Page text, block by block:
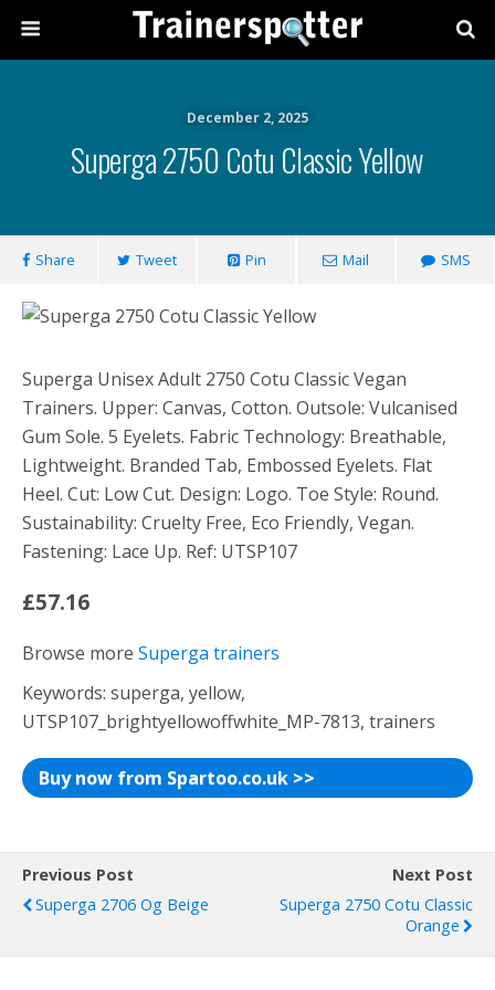
December 2, 2025
Superga 2750 Cotu Classic Yellow
Share Tweet Pin Mail SMS
Superga Unisex Adult 2750 Cotu Classic Vegan
Trainers. Upper: Canvas, Cotton. Outsole: Vulcanised
Gum Sole. 5 Eyelets. Fabric Technology: Breathable,
Lightweight. Branded Tab, Embossed Eyelets. Flat
Heel. Cut: Low Cut. Design: Logo. Toe Style: Round.
Sustainability: Cruelty Free, Eco Friendly, Vegan.
Fastening: Lace Up. Ref: UTSP107
£57.16
Browse more Superga trainers
Keywords: superga, yellow,
UTSP107_brightyellowoffwhite_MP-7813, trainers
Buy now from Spartoo.co.uk >>
Previous Post
Superga 2706 Og Beige
Next Post
Superga 2750 Cotu Classic
Orange